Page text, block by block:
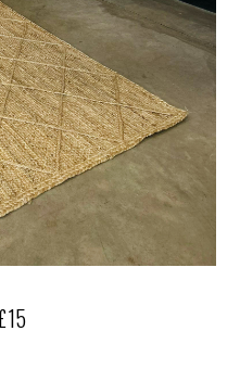
Tan £15